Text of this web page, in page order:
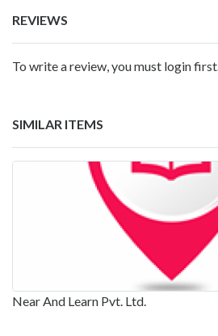
REVIEWS
To write a review, you must login first.
SIMILAR ITEMS
Near And Learn Pvt. Ltd.